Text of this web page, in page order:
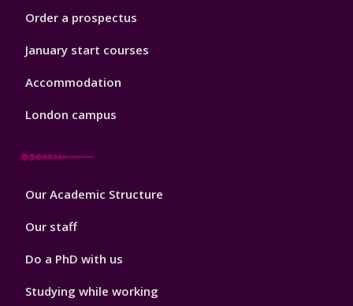
Order a prospectus
January start courses
Accommodation
London campus
Footer
Our Academic Structure
Our staff
Do a PhD with us
Studying while working